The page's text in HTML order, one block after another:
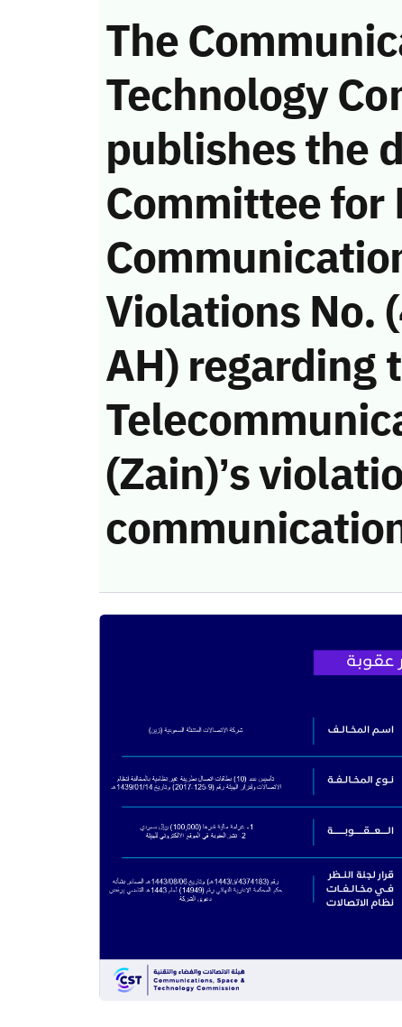
The
Technology
publishes the
Committee for
Violations No.
AH) regarding
(Zain)’s